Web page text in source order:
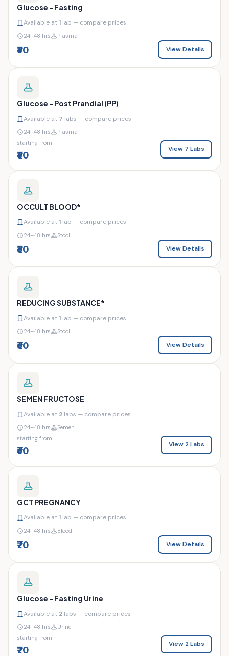
Glucose - Fasting
Available at1 lab — compare prices
24–48 hrs Plasma
₹60 View Details
Glucose - Post Prandial (PP)
Available at 7 labs — compare prices
24–48 hrs
Plasma
starting from
₹60
View 7 Labs
OCCULT BLOOD*
Available at1 lab — compare prices
24–48 hrs Stool
₹60 View Details
REDUCING SUBSTANCE*
Available at1 lab — compare prices
24–48 hrs Stool
₹60 View Details
SEMEN FRUCTOSE
Available at 2 labs — compare prices
24–48 hrs
Semen
starting from
₹60
View 2 Labs
GCT PREGNANCY
Available at1 lab — compare prices
24–48 hrs Blood
₹70 View Details
Glucose - Fasting Urine
Available at 2 labs — compare prices
24–48 hrs
Urine
starting from
₹70
View 2 Labs